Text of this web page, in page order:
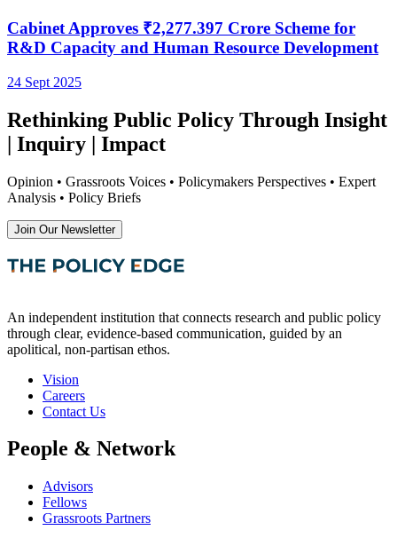
Cabinet Approves ₹2,277.397 Crore Scheme for
R&D Capacity and Human Resource Development
24 Sept 2025
Rethinking Public Policy Through Insight
| Inquiry | Impact
Opinion • Grassroots Voices • Policymakers Perspectives • Expert
Analysis • Policy Briefs
Join Our Newsletter
An independent institution that connects research and public policy
through clear, evidence-based communication, guided by an
apolitical, non-partisan ethos.
Vision
Careers
Contact Us
People & Network
Advisors
Fellows
Grassroots Partners